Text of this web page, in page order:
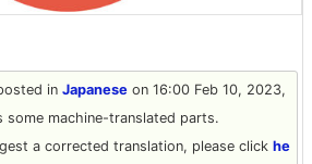
in Japaneseon 16:00 Feb 10, 2023,
some machine-translated parts.
a corrected translation, please click he